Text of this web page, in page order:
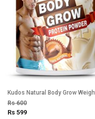
Rs 600
Rs 599